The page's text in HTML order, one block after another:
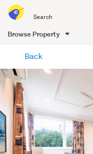
all
of
Me
Browse Property
content
Back